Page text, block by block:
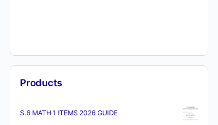
Products
S.6 MATH 1 ITEMS 2026 GUIDE